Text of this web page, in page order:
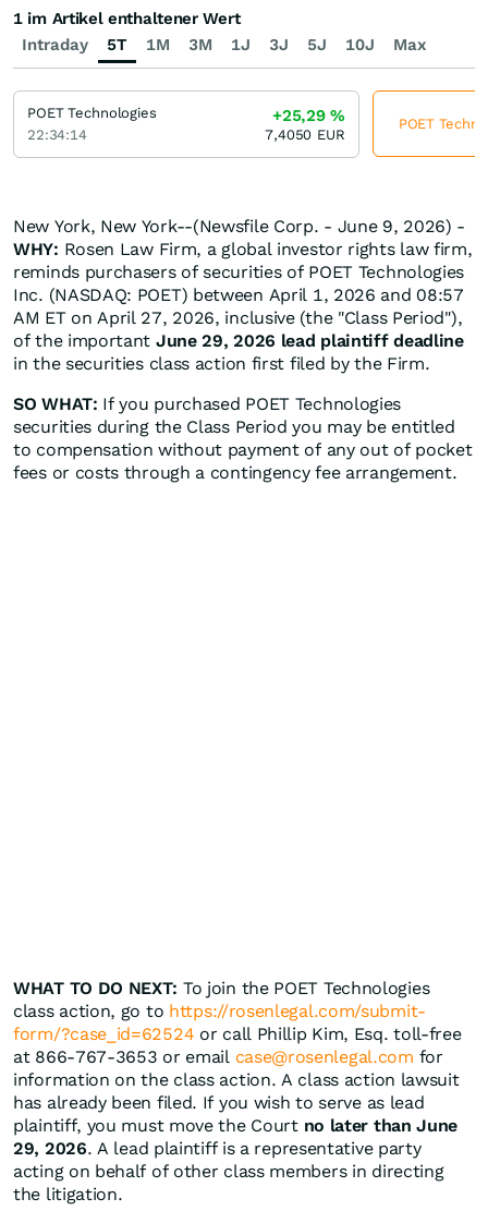
New York, New York--(Newsfile Corp. - June 9, 2026) -
WHY: Rosen Law Firm, a global investor rights law firm,
reminds purchasers of securities of POET Technologies
Inc. (NASDAQ: POET) between April 1, 2026 and 08:57
AM ET on April 27, 2026, inclusive (the "Class Period"),
of the important June 29, 2026 lead plaintiff deadline
in the securities class action first filed by the Firm.
SO WHAT: If you purchased POET Technologies
securities during the Class Period you may be entitled
to compensation without payment of any out of pocket
fees or costs through a contingency fee arrangement.
WHAT TO DO NEXT: To join the POET Technologies
class action, go to https://rosenlegal.com/submit-
form/?case_id=62524 or call Phillip Kim, Esq. toll-free
at 866-767-3653 or email case@rosenlegal.com for
information on the class action. A class action lawsuit
has already been filed. If you wish to serve as lead
plaintiff, you must move the Court no later than June
29, 2026. A lead plaintiff is a representative party
acting on behalf of other class members in directing
the litigation.
Intraday 5T 1M 3M 1J 3J 5J 10J Max
1 im Artikel enthaltener Wert
POET Technologies
22:34:14
+25,29%
7,4050 EUR
POET